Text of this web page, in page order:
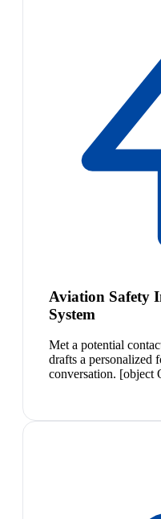
Aviation Safety
System
Met a potential
drafts a personalized
conversation. [object